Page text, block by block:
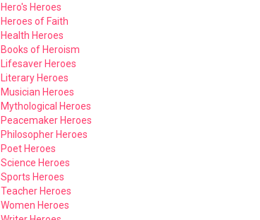
Hero's Heroes
Heroes of Faith
Health Heroes
Books of Heroism
Lifesaver Heroes
Literary Heroes
Musician Heroes
Mythological Heroes
Peacemaker Heroes
Philosopher Heroes
Poet Heroes
Science Heroes
Sports Heroes
Teacher Heroes
Women Heroes